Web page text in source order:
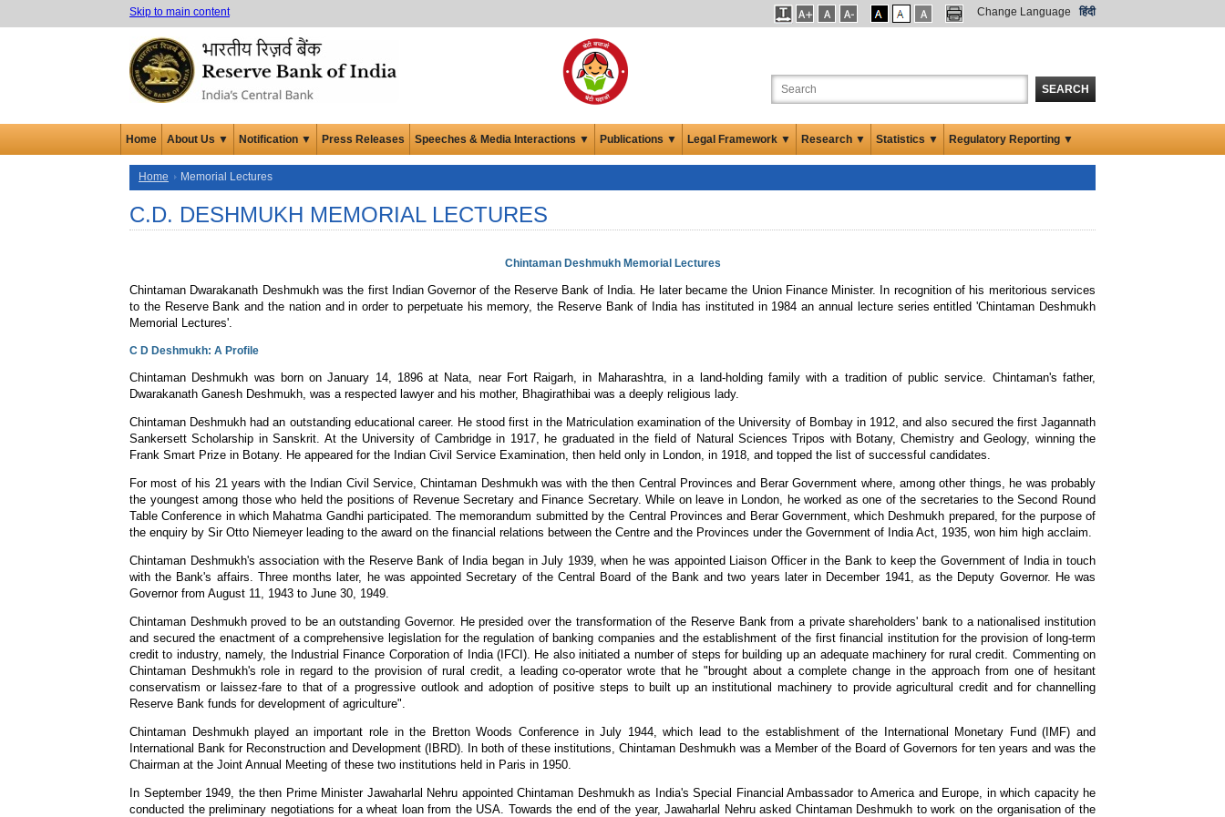
Skip to main content Change Language हिंदी
SEARCH
Home About Us ▼ Notification ▼ Press Releases Speeches & Media Interactions ▼ Publications ▼ Legal Framework ▼ Research ▼ Statistics ▼ Regulatory Reporting ▼
Home Memorial Lectures
C.D. DESHMUKH MEMORIAL LECTURES
Chintaman Deshmukh Memorial Lectures
Chintaman Dwarakanath Deshmukh was the first Indian Governor of the Reserve Bank of India. He later became the Union Finance Minister. In recognition of his meritorious services
to the Reserve Bank and the nation and in order to perpetuate his memory, the Reserve Bank of India has instituted in 1984 an annual lecture series entitled 'Chintaman Deshmukh
Memorial Lectures'.
C D Deshmukh: A Profile
Chintaman Deshmukh was born on January 14, 1896 at Nata, near Fort Raigarh, in Maharashtra, in a land-holding family with a tradition of public service. Chintaman's father,
Dwarakanath Ganesh Deshmukh, was a respected lawyer and his mother, Bhagirathibai was a deeply religious lady.
Chintaman Deshmukh had an outstanding educational career. He stood first in the Matriculation examination of the University of Bombay in 1912, and also secured the first Jagannath
Sankersett Scholarship in Sanskrit. At the University of Cambridge in 1917, he graduated in the field of Natural Sciences Tripos with Botany, Chemistry and Geology, winning the
Frank Smart Prize in Botany. He appeared for the Indian Civil Service Examination, then held only in London, in 1918, and topped the list of successful candidates.
For most of his 21 years with the Indian Civil Service, Chintaman Deshmukh was with the then Central Provinces and Berar Government where, among other things, he was probably
the youngest among those who held the positions of Revenue Secretary and Finance Secretary. While on leave in London, he worked as one of the secretaries to the Second Round
Table Conference in which Mahatma Gandhi participated. The memorandum submitted by the Central Provinces and Berar Government, which Deshmukh prepared, for the purpose of
the enquiry by Sir Otto Niemeyer leading to the award on the financial relations between the Centre and the Provinces under the Government of India Act, 1935, won him high acclaim.
Chintaman Deshmukh's association with the Reserve Bank of India began in July 1939, when he was appointed Liaison Officer in the Bank to keep the Government of India in touch
with the Bank's affairs. Three months later, he was appointed Secretary of the Central Board of the Bank and two years later in December 1941, as the Deputy Governor. He was
Governor from August 11, 1943 to June 30, 1949.
Chintaman Deshmukh proved to be an outstanding Governor. He presided over the transformation of the Reserve Bank from a private shareholders' bank to a nationalised institution
and secured the enactment of a comprehensive legislation for the regulation of banking companies and the establishment of the first financial institution for the provision of long-term
credit to industry, namely, the Industrial Finance Corporation of India (IFCI). He also initiated a number of steps for building up an adequate machinery for rural credit. Commenting on
Chintaman Deshmukh's role in regard to the provision of rural credit, a leading co-operator wrote that he "brought about a complete change in the approach from one of hesitant
conservatism or laissez-fare to that of a progressive outlook and adoption of positive steps to built up an institutional machinery to provide agricultural credit and for channelling
Reserve Bank funds for development of agriculture".
Chintaman Deshmukh played an important role in the Bretton Woods Conference in July 1944, which lead to the establishment of the International Monetary Fund (IMF) and
International Bank for Reconstruction and Development (IBRD). In both of these institutions, Chintaman Deshmukh was a Member of the Board of Governors for ten years and was the
Chairman at the Joint Annual Meeting of these two institutions held in Paris in 1950.
In September 1949, the then Prime Minister Jawaharlal Nehru appointed Chintaman Deshmukh as India's Special Financial Ambassador to America and Europe, in which capacity he
conducted the preliminary negotiations for a wheat loan from the USA. Towards the end of the year, Jawaharlal Nehru asked Chintaman Deshmukh to work on the organisation of the